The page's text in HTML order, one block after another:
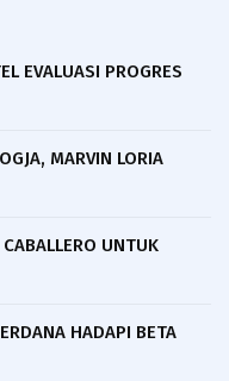
EVALUASI PROGRES
MARVIN LORIA
UNTUK
HADAPI BETA